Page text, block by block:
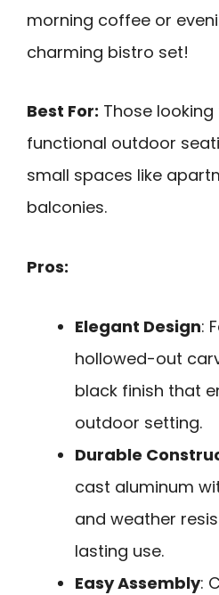
morning coffee or
charming bistro set!
Best For: Those
functional outdoor
small spaces like
balconies.
Pros:
Elegant Design:
hollowed-out
black finish that
outdoor setting.
Durable
cast aluminum
and weather
lasting use.
Easy Assembly: